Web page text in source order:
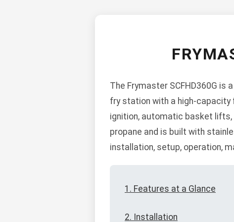
The Frymaster SCFHD360G
fry station with a high-
ignition, automatic basket lifts,
propane and is built with
installation, setup, operation,
1. Features at a Glance
2. Installation